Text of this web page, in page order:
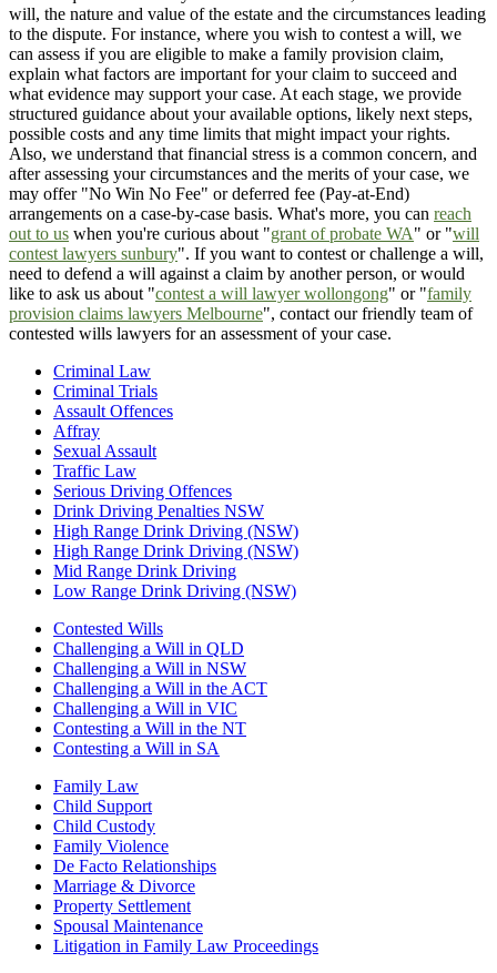
will, the nature and value of the estate and the circumstances leading
to the dispute. For instance, where you wish to contest a will, we
can assess if you are eligible to make a family provision claim,
explain what factors are important for your claim to succeed and
what evidence may support your case. At each stage, we provide
structured guidance about your available options, likely next steps,
possible costs and any time limits that might impact your rights.
Also, we understand that financial stress is a common concern, and
after assessing your circumstances and the merits of your case, we
may offer "No Win No Fee" or deferred fee (Pay-at-End)
arrangements on a case-by-case basis. What's more, you can reach
out to us when you're curious about "grant of probate WA" or "will
contest lawyers sunbury". If you want to contest or challenge a will,
need to defend a will against a claim by another person, or would
like to ask us about "contest a will lawyer wollongong" or "family
provision claims lawyers Melbourne", contact our friendly team of
contested wills lawyers for an assessment of your case.
Criminal Law
Criminal Trials
Assault Offences
Affray
Sexual Assault
Traffic Law
Serious Driving Offences
Drink Driving Penalties NSW
High Range Drink Driving (NSW)
High Range Drink Driving (NSW)
Mid Range Drink Driving
Low Range Drink Driving (NSW)
Contested Wills
Challenging a Will in QLD
Challenging a Will in NSW
Challenging a Will in the ACT
Challenging a Will in VIC
Contesting a Will in the NT
Contesting a Will in SA
Family Law
Child Support
Child Custody
Family Violence
De Facto Relationships
Marriage & Divorce
Property Settlement
Spousal Maintenance
Litigation in Family Law Proceedings